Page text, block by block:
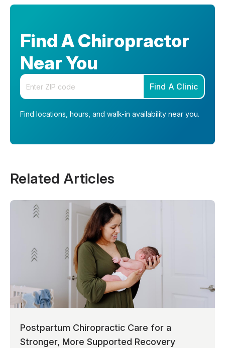
Find A Chiropractor
Near You
Enter your zip code
Find A Clinic
Find locations, hours, and walk-in availability near you.
Related Articles
Postpartum Chiropractic Care for a
Stronger, More Supported Recovery